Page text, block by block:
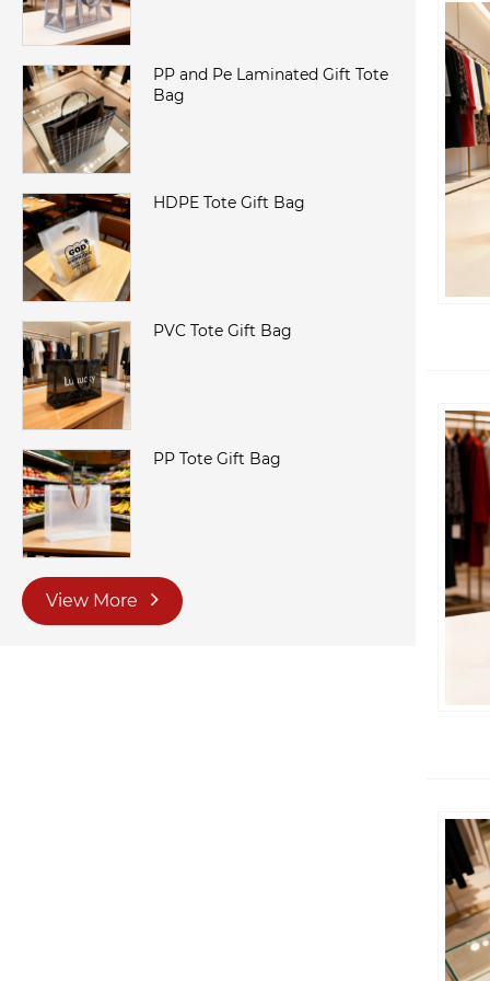
PP and Pe Laminated Gift Tote
Bag
HDPE Tote Gift Bag
PVC Tote Gift Bag
PP Tote Gift Bag
View More